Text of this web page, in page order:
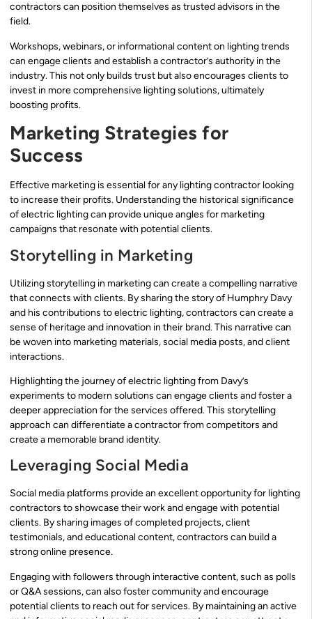
contractors can position themselves as trusted advisors in the
field.
Workshops, webinars, or informational content on lighting trends
can engage clients and establish a contractor’s authority in the
industry. This not only builds trust but also encourages clients to
invest in more comprehensive lighting solutions, ultimately
boosting profits.
Marketing Strategies for
Success
Effective marketing is essential for any lighting contractor looking
to increase their profits. Understanding the historical significance
of electric lighting can provide unique angles for marketing
campaigns that resonate with potential clients.
Storytelling in Marketing
Utilizing storytelling in marketing can create a compelling narrative
that connects with clients. By sharing the story of Humphry Davy
and his contributions to electric lighting, contractors can create a
sense of heritage and innovation in their brand. This narrative can
be woven into marketing materials, social media posts, and client
interactions.
Highlighting the journey of electric lighting from Davy’s
experiments to modern solutions can engage clients and foster a
deeper appreciation for the services offered. This storytelling
approach can differentiate a contractor from competitors and
create a memorable brand identity.
Leveraging Social Media
Social media platforms provide an excellent opportunity for lighting
contractors to showcase their work and engage with potential
clients. By sharing images of completed projects, client
testimonials, and educational content, contractors can build a
strong online presence.
Engaging with followers through interactive content, such as polls
or Q&A sessions, can also foster community and encourage
potential clients to reach out for services. By maintaining an active